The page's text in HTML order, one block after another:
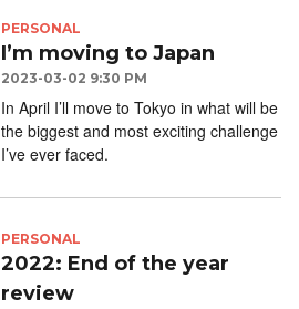
PERSONAL
I’m moving to Japan
2023-03-02 9:30 PM
In April I’ll move to Tokyo in what will be
the biggest and most exciting challenge
I’ve ever faced.
PERSONAL
2022: End of the year
review